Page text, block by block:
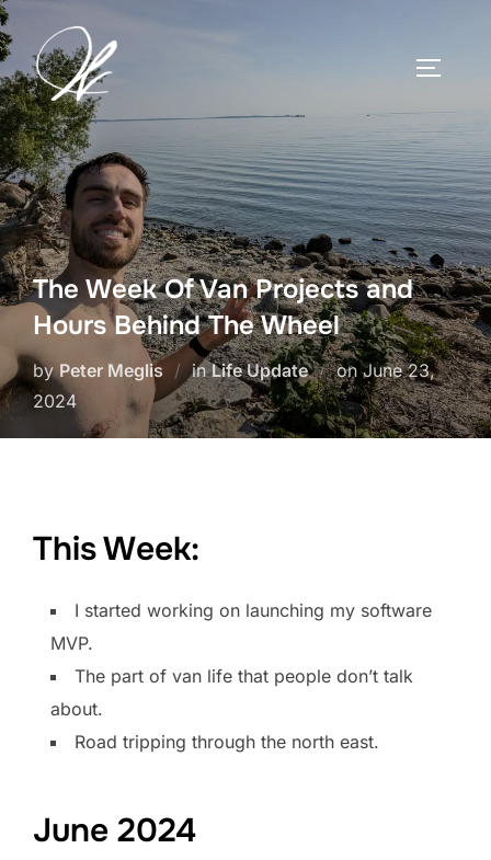
Skip
to
content
The Week Of Van Projects and
Hours Behind The Wheel
byPeter Meglis inLife Update onPosted
on
June 23,
2024
This Week:
I started working on launching my software
MVP.
The part of van life that people don’t talk
about.
Road tripping through the north east.
June 2024